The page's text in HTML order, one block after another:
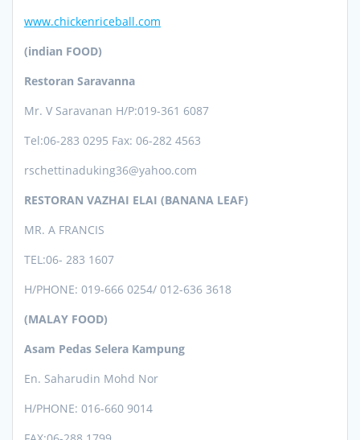
www.chickenriceball.com
(indian FOOD)
Restoran Saravanna
Mr. V Saravanan H/P:019-361 6087
Tel:06-283 0295 Fax: 06-282 4563
rschettinaduking36@yahoo.com
RESTORAN VAZHAI ELAI (BANANA LEAF)
MR. A FRANCIS
TEL:06- 283 1607
H/PHONE: 019-666 0254/ 012-636 3618
(MALAY FOOD)
Asam Pedas Selera Kampung
En. Saharudin Mohd Nor
H/PHONE: 016-660 9014